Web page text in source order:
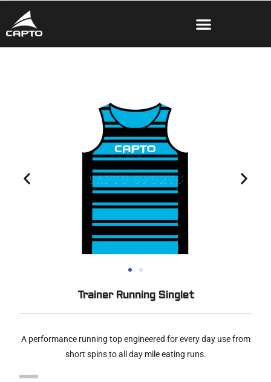
Trainer Running Singlet
A performance running top engineered for every day use from
short spins to all day mile eating runs.